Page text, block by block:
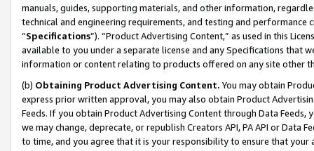
manuals, guides, supporting materials, and other information,
technical and engineering requirements, and testing and
“Specifications”). “Product Advertising Content,” as used in this
available to you under a separate license and any Specifications that
information or content relating to products offered on any site other
(b) Obtaining Product Advertising Content. You may obtain
express prior written approval, you may also obtain Product
Feeds. If you obtain Product Advertising Content through Data Feeds,
we may change, deprecate, or republish Creators API, PA API or Data
to time, and you agree that it is your responsibility to ensure that your